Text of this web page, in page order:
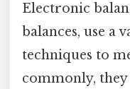
Electronic
balances, use a
techniques to
commonly,